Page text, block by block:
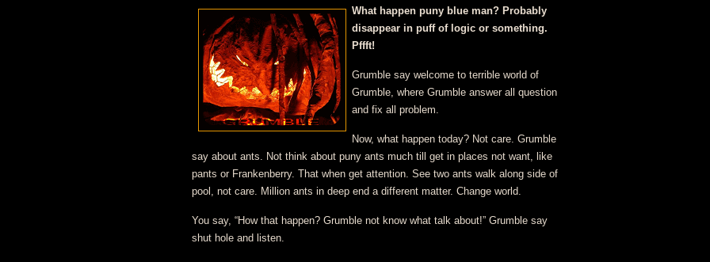
What happen puny blue man? Probably
disappear in puff of logic or something.
Pffft!
Grumble say welcome to terrible world of
Grumble, where Grumble answer all question
and fix all problem.
Now, what happen today? Not care. Grumble
say about ants. Not think about puny ants much till get in places not want, like
pants or Frankenberry. That when get attention. See two ants walk along side of
pool, not care. Million ants in deep end a different matter. Change world.
You say, “How that happen? Grumble not know what talk about!” Grumble say
shut hole and listen.